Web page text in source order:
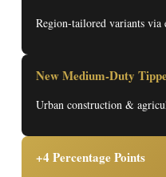
Region-tailored variants via
New Medium-Duty
Urban construction &
+4 Percentage Points